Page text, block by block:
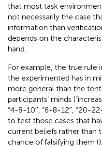
that most task
not necessarily the case
information than
depends on the
hand.
For example, the true rule
the experimented has in
more general than the
participants’ minds
“4-8-10″, “6-8-12″, “20-
to test those cases that
current beliefs rather than
chance of falsifying them (